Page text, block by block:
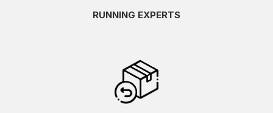
RUNNING EXPERTS